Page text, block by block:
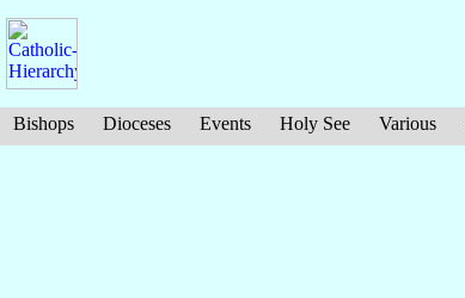
Bishops Dioceses Events Holy See Various